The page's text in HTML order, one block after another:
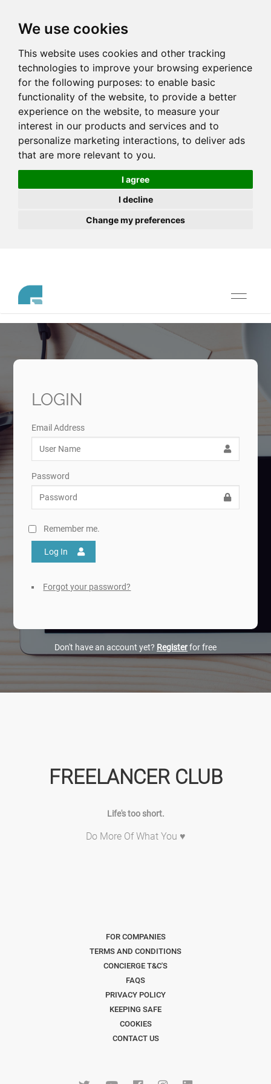
We use cookies
This website uses cookies and other tracking
technologies to improve your browsing experience
for the following purposes: to enable basic
functionality of the website, to provide a better
experience on the website, to measure your
interest in our products and services and to
personalize marketing interactions, to deliver ads
that are more relevant to you.
I agree
I decline
Change my preferences
Toggle
LOGIN
Email Address
Password
Remember me.
Log In
Forgot your password?
Don't have an account yet? Registerfor free
FREELANCER CLUB
Life's too short.
Do More Of What You ♥
FOR COMPANIES
TERMS AND CONDITIONS
CONCIERGE T&C'S
FAQS
PRIVACY POLICY
KEEPING SAFE
COOKIES
CONTACT US